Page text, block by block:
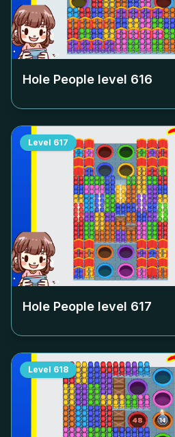
Hole People level 616
Level 617
Hole People level 617
Level 618